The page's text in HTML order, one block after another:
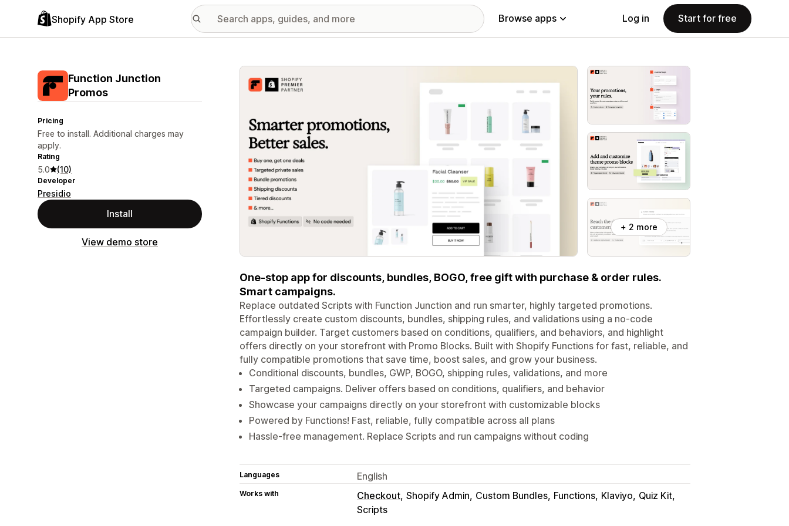
Shopify App Store Browse apps Log in Start for free
Function Junction
Promos
Pricing
Free to install. Additional charges may
apply.
Rating
5.0 (10)
Developer
Presidio
Install
View demo store
Featured images gallery
+ 2 more
One-stop app for discounts, bundles, BOGO, free gift with purchase & order rules.
Smart campaigns.
Replace outdated Scripts with Function Junction and run smarter, highly targeted promotions.
Effortlessly create custom discounts, bundles, shipping rules, and validations using a no-code
campaign builder. Target customers based on conditions, qualifiers, and behaviors, and highlight
offers directly on your storefront with Promo Blocks. Built with Shopify Functions for fast, reliable, and
fully compatible promotions that save time, boost sales, and grow your business.
Conditional discounts, bundles, GWP, BOGO, shipping rules, validations, and more
Targeted campaigns. Deliver offers based on conditions, qualifiers, and behavior
Showcase your campaigns directly on your storefront with customizable blocks
Powered by Functions! Fast, reliable, fully compatible across all plans
Hassle-free management. Replace Scripts and run campaigns without coding
Languages English
Works with Checkout Shopify Admin Custom Bundles Functions Klaviyo Quiz Kit
Scripts